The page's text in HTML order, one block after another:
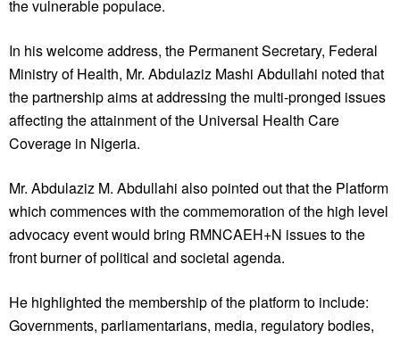
the vulnerable populace.
In his welcome address, the Permanent Secretary, Federal
Ministry of Health, Mr. Abdulaziz Mashi Abdullahi noted that
the partnership aims at addressing the multi-pronged issues
affecting the attainment of the Universal Health Care
Coverage in Nigeria.
Mr. Abdulaziz M. Abdullahi also pointed out that the Platform
which commences with the commemoration of the high level
advocacy event would bring RMNCAEH+N issues to the
front burner of political and societal agenda.
He highlighted the membership of the platform to include:
Governments, parliamentarians, media, regulatory bodies,